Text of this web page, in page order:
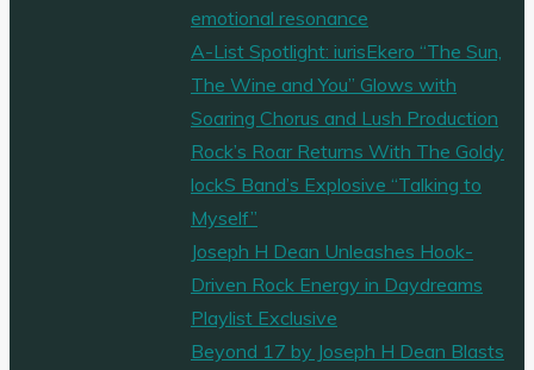
emotional resonance
A-List Spotlight: iurisEkero “The Sun,
The Wine and You” Glows with
Soaring Chorus and Lush Production
Rock’s Roar Returns With The Goldy
lockS Band’s Explosive “Talking to
Myself”
Joseph H Dean Unleashes Hook-
Driven Rock Energy in Daydreams
Playlist Exclusive
Beyond 17 by Joseph H Dean Blasts